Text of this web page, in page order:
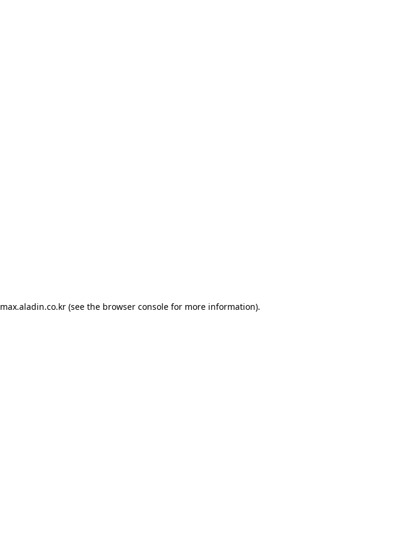
max.aladin.co.kr (see the browser console for more information).